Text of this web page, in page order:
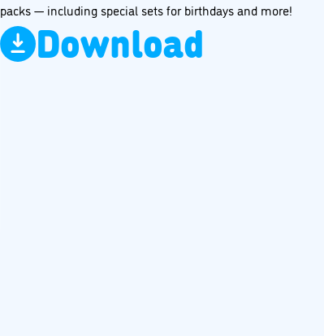
packs — including special sets for birthdays and more!
Download